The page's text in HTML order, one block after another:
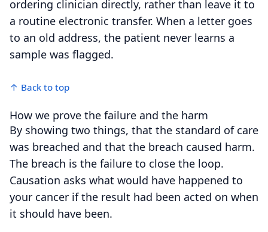
ordering clinician directly, rather than leave it to
a routine electronic transfer. When a letter goes
to an old address, the patient never learns a
sample was flagged.
↑ Back to top
How we prove the failure and the harm
By showing two things, that the standard of care
was breached and that the breach caused harm.
The breach is the failure to close the loop.
Causation asks what would have happened to
your cancer if the result had been acted on when
it should have been.